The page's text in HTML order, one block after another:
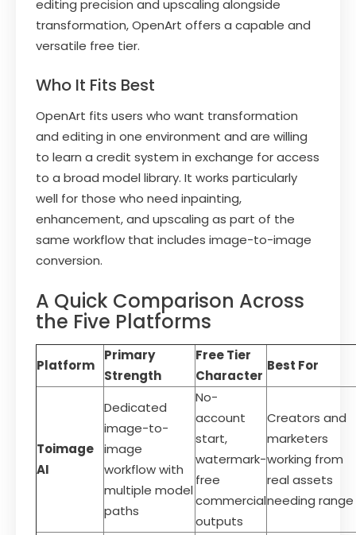
editing precision and upscaling alongside
transformation, OpenArt offers a capable and
versatile free tier.
Who It Fits Best
OpenArt fits users who want transformation
and editing in one environment and are willing
to learn a credit system in exchange for access
to a broad model library. It works particularly
well for those who need inpainting,
enhancement, and upscaling as part of the
same workflow that includes image-to-image
conversion.
A Quick Comparison Across
the Five Platforms
Platform
Primary
Strength
Free Tier
Character
Best For
Toimage
AI
Dedicated
image-to-
image
workflow with
multiple model
paths
No-
account
start,
watermark-
free
commercial
outputs
Creators and
marketers
working from
real assets
needing range